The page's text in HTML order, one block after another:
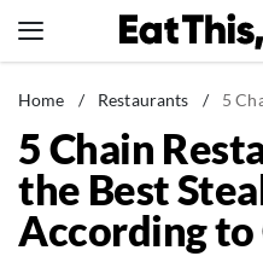
to
News
Healthy Eating
Groceries
Weight Loss
Home / Restaurants / 5 Chain
5 Chain
the Best
According to